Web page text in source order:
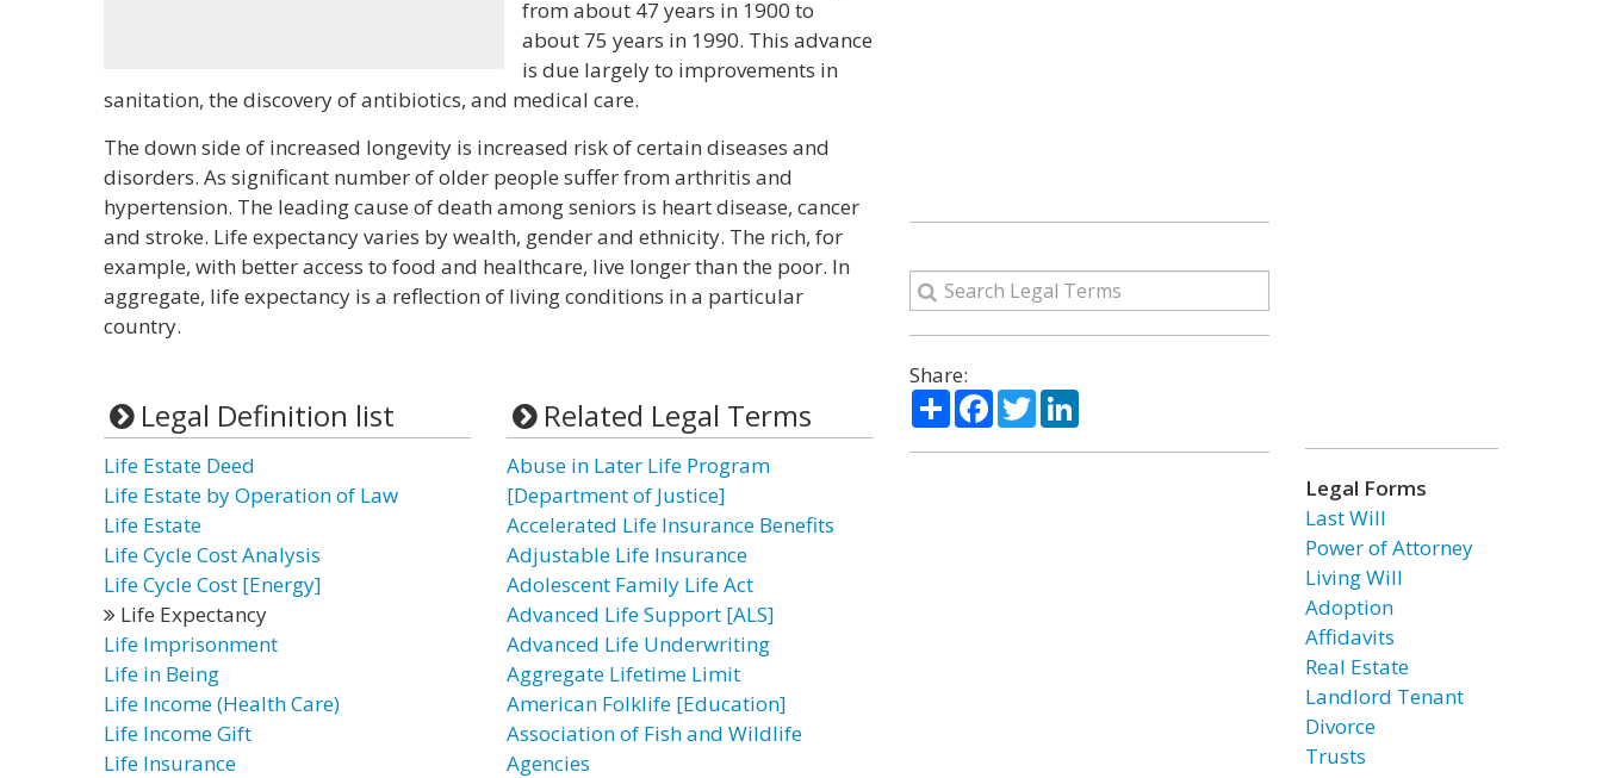
from about 47 years in 1900 to
about 75 years in 1990. This advance
is due largely to improvements in
sanitation, the discovery of antibiotics, and medical care.
The down side of increased longevity is increased risk of certain diseases and
disorders. As significant number of older people suffer from arthritis and
hypertension. The leading cause of death among seniors is heart disease, cancer
and stroke. Life expectancy varies by wealth, gender and ethnicity. The rich, for
example, with better access to food and healthcare, live longer than the poor. In
aggregate, life expectancy is a reflection of living conditions in a particular
country.
Legal Definition list
Life Estate Deed
Life Estate by Operation of Law
Life Estate
Life Cycle Cost Analysis
Life Cycle Cost [Energy]
Life Expectancy
Life Imprisonment
Life in Being
Life Income (Health Care)
Life Income Gift
Life Insurance
Related Legal Terms
Abuse in Later Life Program
[Department of Justice]
Accelerated Life Insurance Benefits
Adjustable Life Insurance
Adolescent Family Life Act
Advanced Life Support [ALS]
Advanced Life Underwriting
Aggregate Lifetime Limit
American Folklife [Education]
Association of Fish and Wildlife
Agencies
Share:
ShareFacebook
TwitterLinkedIn
Legal Forms
Last Will
Power of Attorney
Living Will
Adoption
Affidavits
Real Estate
Landlord Tenant
Divorce
Trusts